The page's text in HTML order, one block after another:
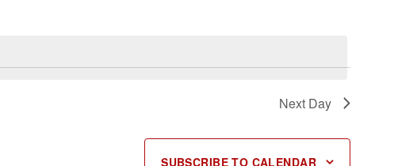
Next Day
SUBSCRIBE TO CALENDAR